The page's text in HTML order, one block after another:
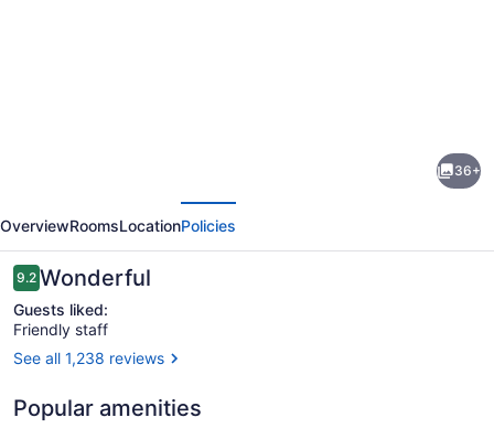
&
Suites
by
Hilton
Saskatoon
Airport
36+
OverviewRoomsLocationPolicies
Reviews
9.29.2 out of 10
Wonderful
Guests liked:
Friendly staff
See all 1,238 reviews
Popular amenities